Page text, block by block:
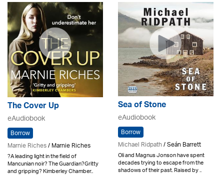
The Cover Up
eAudiobook
Borrow
Marnie Riches/ Marnie Riches
?A leading light in the field of
Mancunian noir? The Guardian?Gritty
and gripping? Kimberley Chamber..
Sea of Stone
eAudiobook
Borrow
Michael Ridpath/ Seán Barrett
Oli and Magnus Jonson have spent
decades trying to escape from the
shadows of their past. Raised by ..